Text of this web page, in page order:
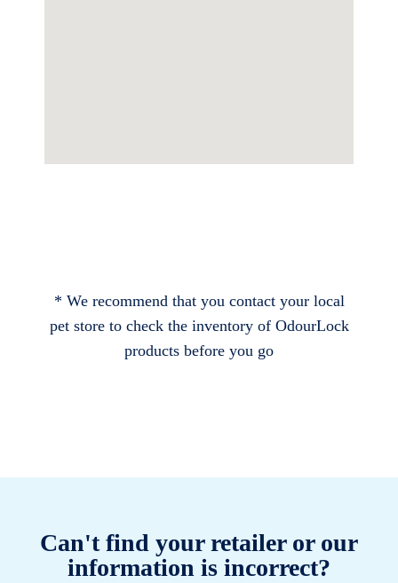
* We recommend that you contact your local
pet store to check the inventory of OdourLock
products before you go
Can't find your retailer or our
information is incorrect?